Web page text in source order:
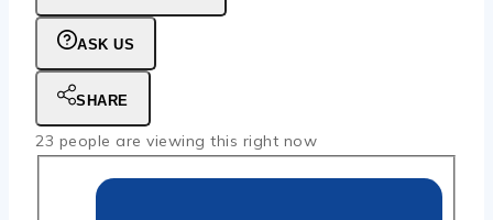
ASK US
SHARE
23 people are viewing this right now